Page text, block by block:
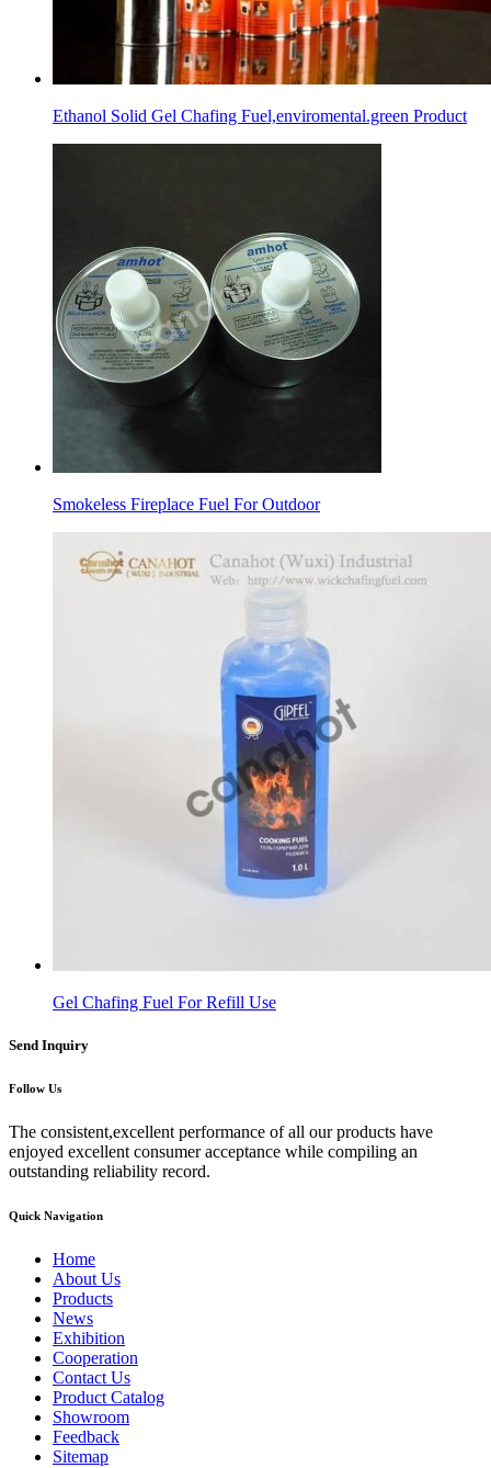
Ethanol Solid Gel Chafing Fuel,enviromental.green Product
Smokeless Fireplace Fuel For Outdoor
Gel Chafing Fuel For Refill Use
Send Inquiry
Follow Us
The consistent,excellent performance of all our products have
enjoyed excellent consumer acceptance while compiling an
outstanding reliability record.
Quick Navigation
Home
About Us
Products
News
Exhibition
Cooperation
Contact Us
Product Catalog
Showroom
Feedback
Sitemap